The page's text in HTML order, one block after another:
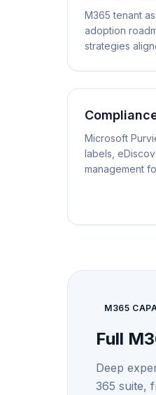
M365 tenant
adoption
strategies
Microsoft
labels,
management
M365
Full
Deep
365 suite,